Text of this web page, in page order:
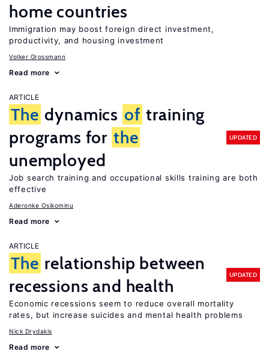
home countries
Immigration may boost foreign direct investment,
productivity, and housing investment
Volker Grossmann
Read more
ARTICLE
The dynamics of training
programs for the
unemployed
UPDATED
Job search training and occupational skills training are both
effective
Aderonke Osikominu
Read more
ARTICLE
The relationship between
recessions and health
UPDATED
Economic recessions seem to reduce overall mortality
rates, but increase suicides and mental health problems
Nick Drydakis
Read more